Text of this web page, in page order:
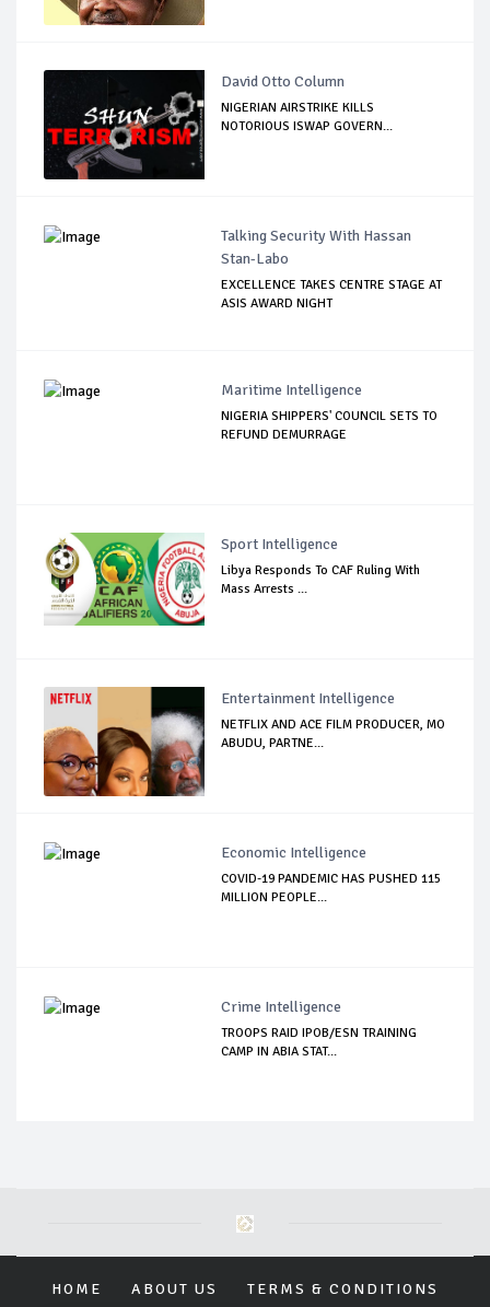
David Otto Column
NIGERIAN AIRSTRIKE KILLS
NOTORIOUS ISWAP GOVERN...
Talking Security With Hassan
Stan-Labo
EXCELLENCE TAKES CENTRE STAGE AT
ASIS AWARD NIGHT
Maritime Intelligence
NIGERIA SHIPPERS' COUNCIL SETS TO
REFUND DEMURRAGE
Sport Intelligence
Libya Responds To CAF Ruling With
Mass Arrests ...
Entertainment Intelligence
NETFLIX AND ACE FILM PRODUCER, MO
ABUDU, PARTNE...
Economic Intelligence
COVID-19 PANDEMIC HAS PUSHED 115
MILLION PEOPLE...
Crime Intelligence
TROOPS RAID IPOB/ESN TRAINING
CAMP IN ABIA STAT...
HOME ABOUT US TERMS & CONDITIONS